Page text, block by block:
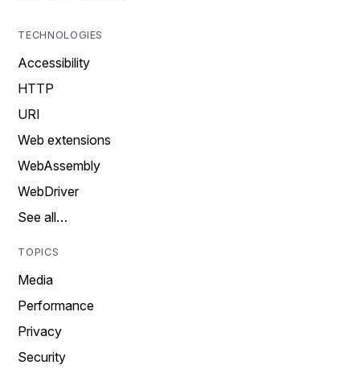
TECHNOLOGIES
Accessibility
HTTP
URI
Web extensions
WebAssembly
WebDriver
See all…
TOPICS
Media
Performance
Privacy
Security